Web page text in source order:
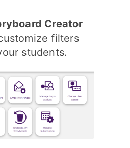
Creator
filters
students.